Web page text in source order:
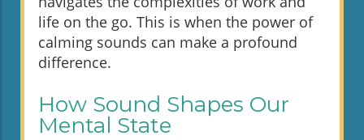
life on the go. This is when the power of
calming sounds can make a profound
difference.
How Sound Shapes Our
Mental State